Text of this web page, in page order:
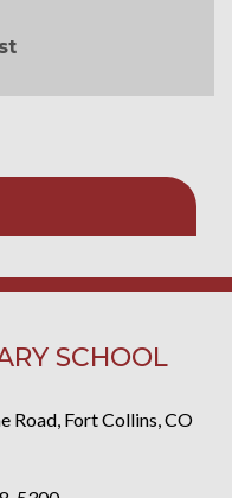
SCHOOL
Road, Fort Collins, CO